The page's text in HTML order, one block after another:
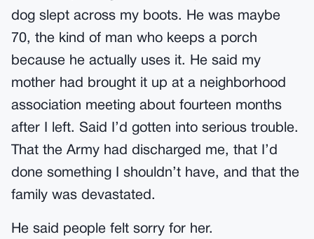
dog slept across my boots. He was maybe
70, the kind of man who keeps a porch
because he actually uses it. He said my
mother had brought it up at a neighborhood
association meeting about fourteen months
after I left. Said I’d gotten into serious trouble.
That the Army had discharged me, that I’d
done something I shouldn’t have, and that the
family was devastated.
He said people felt sorry for her.